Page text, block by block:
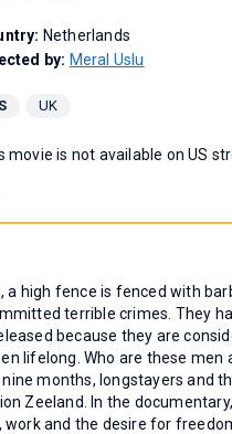
Netherlands
by: Meral Uslu
UK
movie is not available on US
high fence is fenced with
terrible crimes. They
because they are
lifelong. Who are these
months, longstayers and
Zeeland. In the
and the desire for